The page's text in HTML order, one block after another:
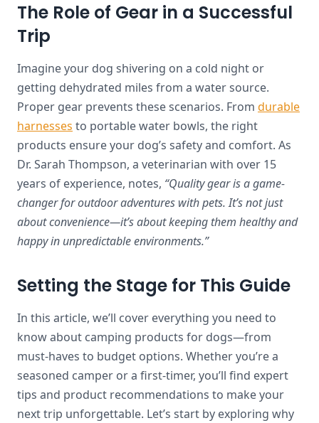
The Role of Gear in a Successful
Trip
Imagine your dog shivering on a cold night or
getting dehydrated miles from a water source.
Proper gear prevents these scenarios. From durable
harnesses to portable water bowls, the right
products ensure your dog’s safety and comfort. As
Dr. Sarah Thompson, a veterinarian with over 15
years of experience, notes, “Quality gear is a game-
changer for outdoor adventures with pets. It’s not just
about convenience—it’s about keeping them healthy and
happy in unpredictable environments.”
Setting the Stage for This Guide
In this article, we’ll cover everything you need to
know about camping products for dogs—from
must-haves to budget options. Whether you’re a
seasoned camper or a first-timer, you’ll find expert
tips and product recommendations to make your
next trip unforgettable. Let’s start by exploring why